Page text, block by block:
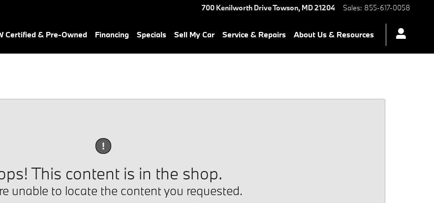
700 Kenilworth DriveTowson, MD21204 Sales: 855-617-0058
Certified & Pre-Owned Financing Specials Sell My Car Service & Repairs About Us & Resources
!
This content is in the shop.
unable to locate the content you requested.